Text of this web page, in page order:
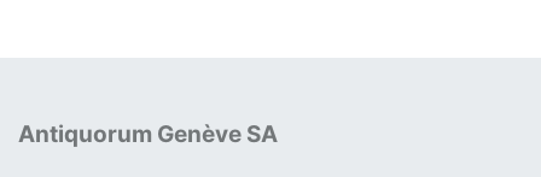
Antiquorum Genève SA